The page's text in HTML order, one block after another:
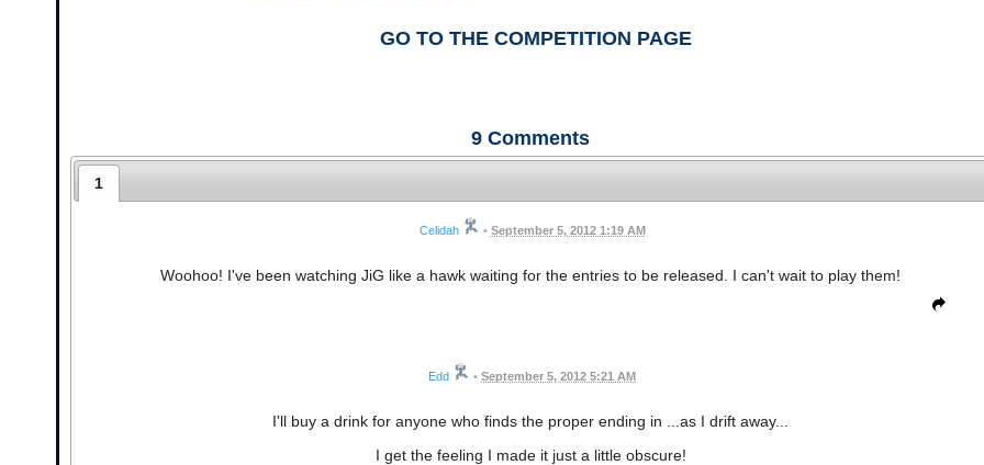
GO TO THE COMPETITION PAGE
9 Comments
1
Celidah • September 5, 2012 1:19 AM
Woohoo! I've been watching JiG like a hawk waiting for the entries to be released. I can't wait to play them!
Edd • September 5, 2012 5:21 AM
I'll buy a drink for anyone who finds the proper ending in ...as I drift away...
I get the feeling I made it just a little obscure!